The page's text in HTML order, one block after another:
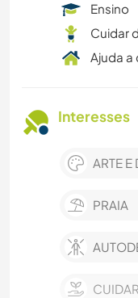
Ensino
Cuidar
Ajuda a
Interesses
ARTE E
PRAIA